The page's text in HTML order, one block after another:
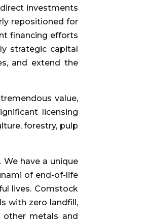
investments
repositioned for
financing efforts
strategic capital
and extend the
value,
licensing
forestry, pulp
have a unique
of end-of-life
lives. Comstock
with zero landfill,
metals and